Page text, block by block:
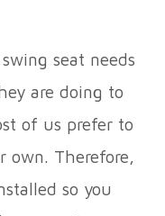
seat needs
are doing to
of us prefer to
own. Therefore,
so you